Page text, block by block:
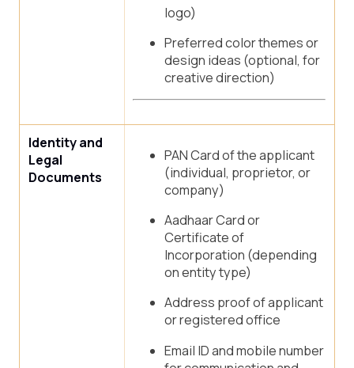
logo)
Preferred color themes or
design ideas (optional, for
creative direction)
Identity and
Legal
Documents
PAN Card of the applicant
(individual, proprietor, or
company)
Aadhaar Card or
Certificate of
Incorporation (depending
on entity type)
Address proof of applicant
or registered office
Email ID and mobile number